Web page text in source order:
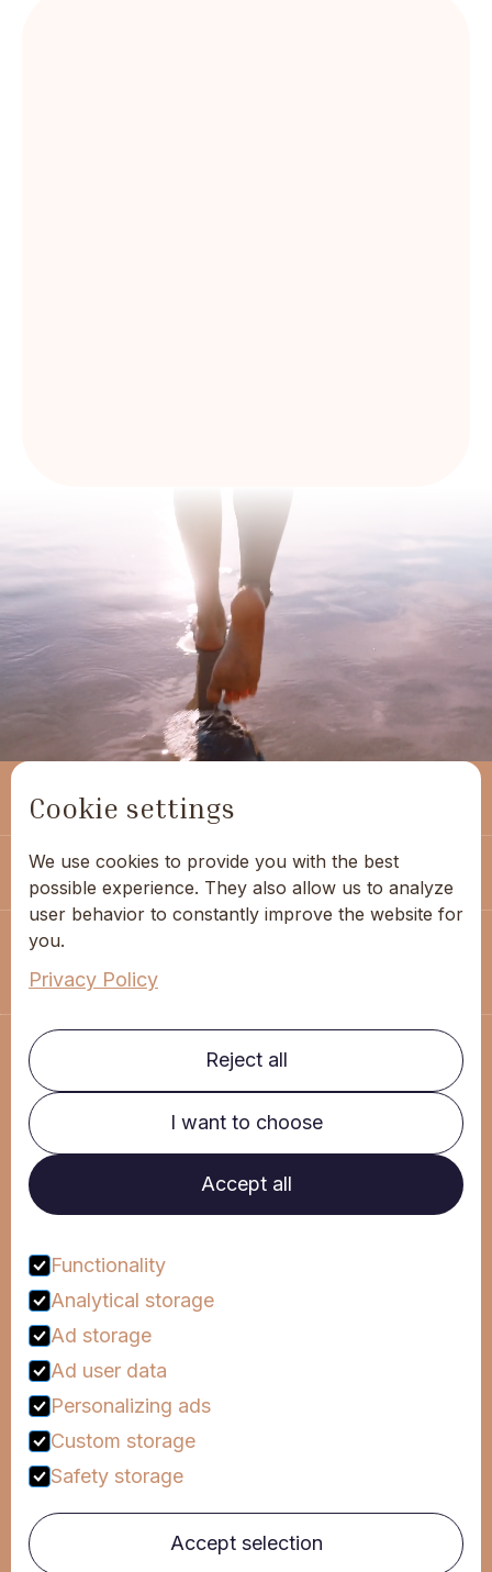
(+351) 963 053 480
geral@hippocampus.pt
Mind Campus Hipponews
© Hippocampus 2024By:
Privacy Policy
Cookie settings
We use cookies to provide you with the best
possible experience. They also allow us to analyze
user behavior to constantly improve the website for
you.
Privacy Policy
Reject all
I want to choose
Accept all
Functionality
Analytical storage
Ad storage
Ad user data
Personalizing ads
Custom storage
Safety storage
Accept selection